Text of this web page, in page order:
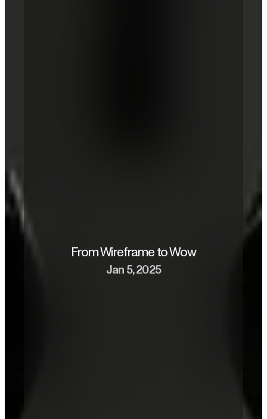
From Wireframe to Wow
Jan 5, 2025